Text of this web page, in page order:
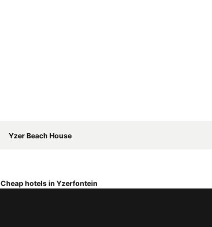
Yzer Beach House
Cheap hotels in Yzerfontein